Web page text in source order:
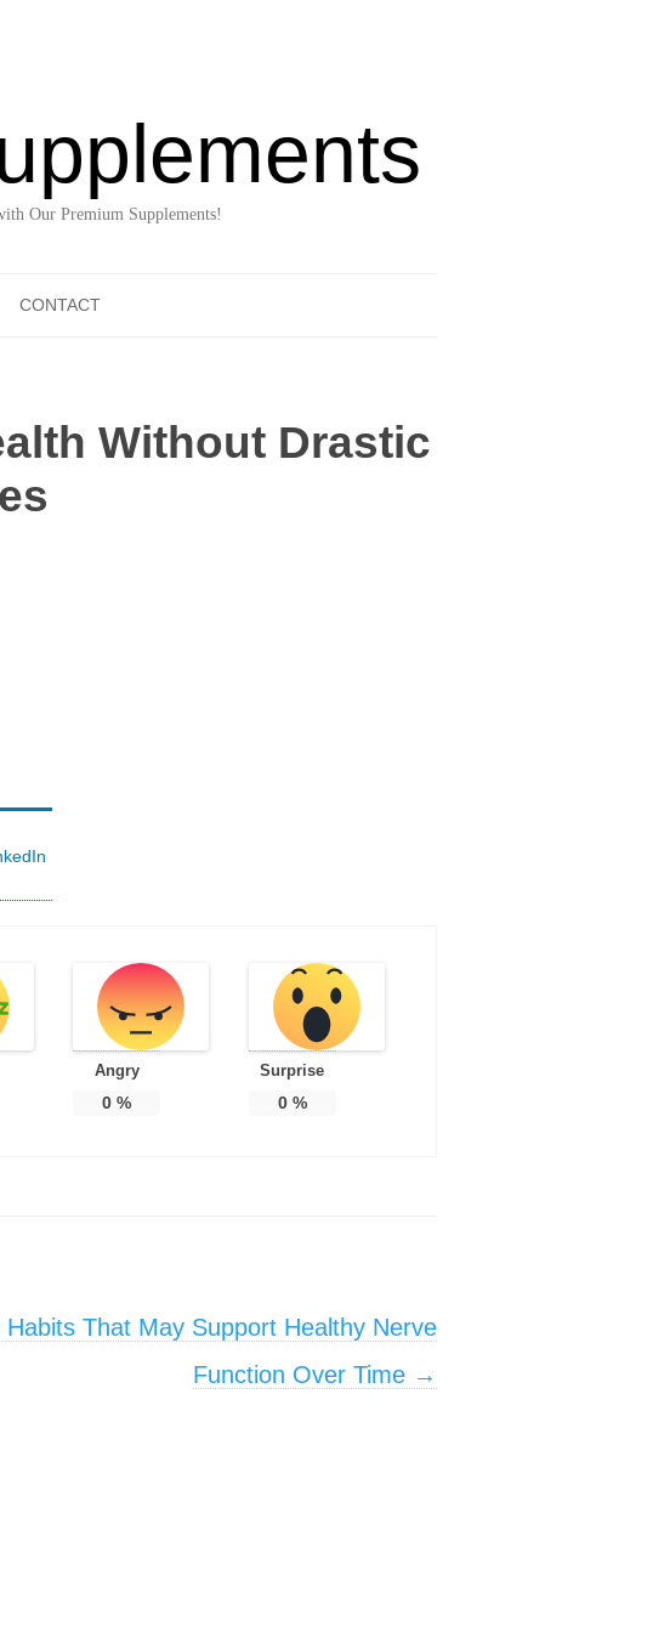
Our Premium Supplements!
CONTACT
Without Drastic
Angry
0 %
Surprise
0%
Habits That May Support Healthy Nerve
Function Over Time →